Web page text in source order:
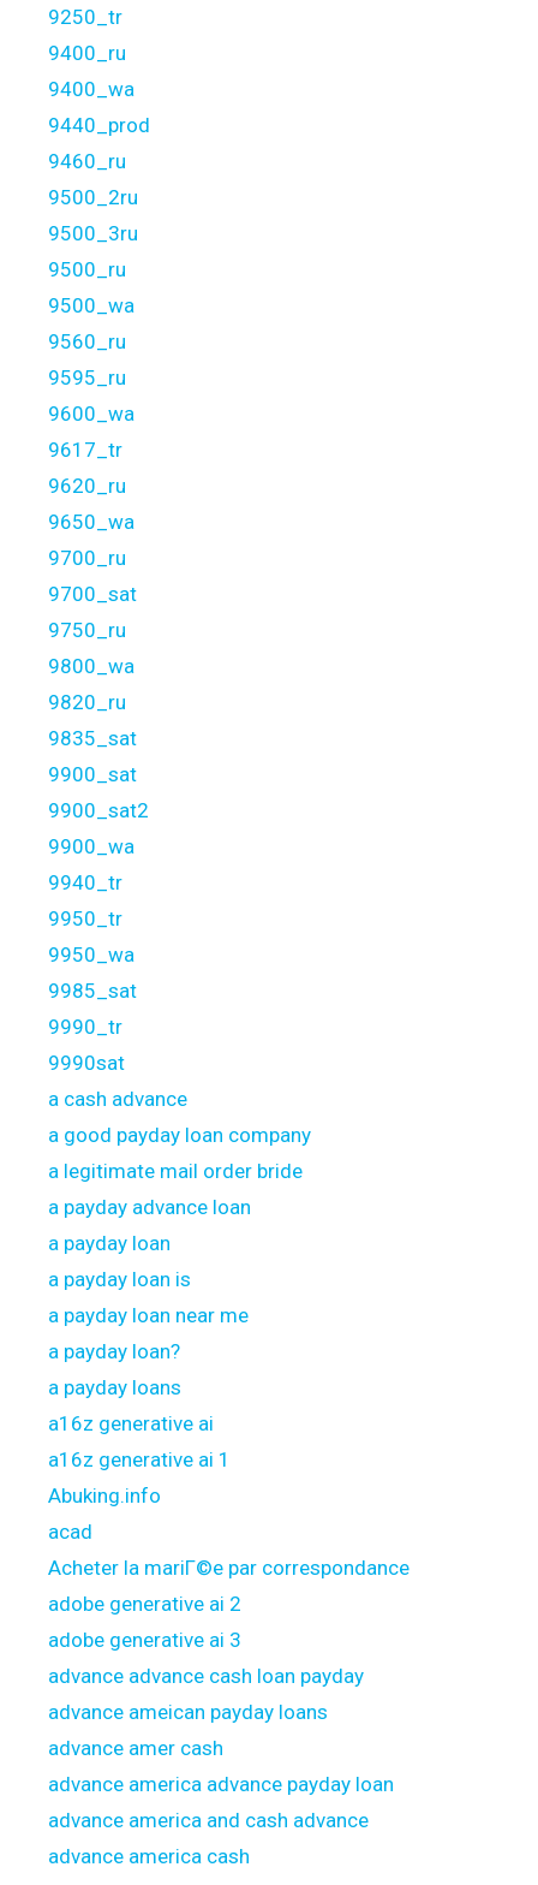
9250_tr
9400_ru
9400_wa
9440_prod
9460_ru
9500_2ru
9500_3ru
9500_ru
9500_wa
9560_ru
9595_ru
9600_wa
9617_tr
9620_ru
9650_wa
9700_ru
9700_sat
9750_ru
9800_wa
9820_ru
9835_sat
9900_sat
9900_sat2
9900_wa
9940_tr
9950_tr
9950_wa
9985_sat
9990_tr
9990sat
a cash advance
a good payday loan company
a legitimate mail order bride
a payday advance loan
a payday loan
a payday loan is
a payday loan near me
a payday loan?
a payday loans
a16z generative ai
a16z generative ai 1
Abuking.info
acad
Acheter la mariГ©e par correspondance
adobe generative ai 2
adobe generative ai 3
advance advance cash loan payday
advance ameican payday loans
advance amer cash
advance america advance payday loan
advance america and cash advance
advance america cash